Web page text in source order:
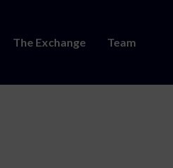
The Exchange Team